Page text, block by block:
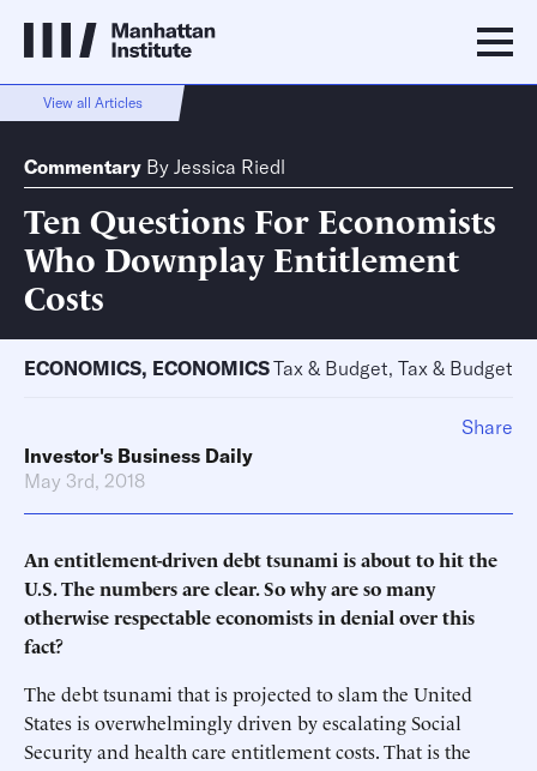
View all Articles
Commentary By Jessica Riedl
Ten Questions For Economists
Who Downplay Entitlement
Costs
ECONOMICS, ECONOMICSTax & Budget, Tax & Budget
Investor's Business Daily
May 3rd, 2018
An entitlement-driven debt tsunami is about to hit the
U.S. The numbers are clear. So why are so many
otherwise respectable economists in denial over this
fact?
The debt tsunami that is projected to slam the United
States is overwhelmingly driven by escalating Social
Security and health care entitlement costs. That is the
Share